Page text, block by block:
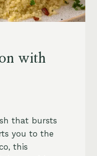
with
that bursts
you to the
this